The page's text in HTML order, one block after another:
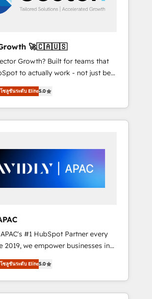
top-ranked Advanced
Certified Partner and we
with incredible brands. You can
of them on our website, along with
studies.
🚀🇨🇦🇺🇸
Growth? Built for teams that
to actually work - not just be
automation, and training built for
Custom Integrations; complex
Experience: 🏥
HIPAA implementations; secure
💼 Financial Services:
🛒 E-Commerce: Shopify,
lifecycle and revenue
🏢 Real Estate: deal pipelines;
lifecycle management 🏭
ERP integrations; operational
HIPAA-aware; CASL-
ซลูชันระดับ Elite5.0
#1 HubSpot Partner every
businesses in
Zealand, and globally to
full potential through enterprise
implementation. And we
practice across the whole
ซลูชันระดับ Elite5.0